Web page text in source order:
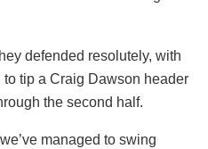
defended resolutely, with
tip a Craig Dawson header
the second half.
managed to swing